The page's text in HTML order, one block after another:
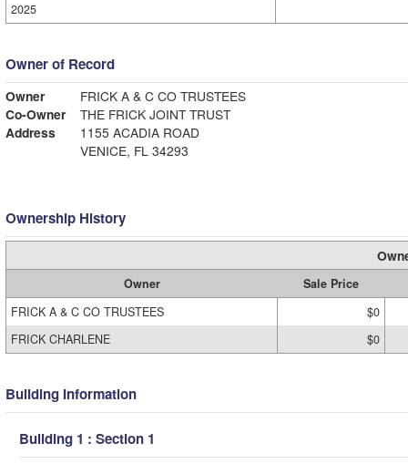
2025
Owner of Record
Owner
FRICK A & C CO TRUSTEES
Co-Owner
THE FRICK JOINT TRUST
Address
1155 ACADIA ROAD
VENICE, FL 34293
Ownership History
Owner
Sale Price
FRICK A & C CO TRUSTEES
$0
FRICK CHARLENE
$0
Building Information
Building 1 : Section 1